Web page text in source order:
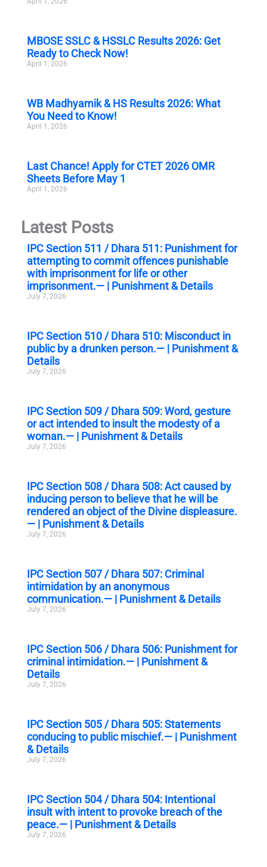
MBOSE SSLC & HSSLC Results 2026: Get
Ready to Check Now!
April 1, 2026
WB Madhyamik & HS Results 2026: What
You Need to Know!
April 1, 2026
Last Chance! Apply for CTET 2026 OMR
Sheets Before May 1
April 1, 2026
Latest Posts
IPC Section 511 / Dhara 511: Punishment for
attempting to commit offences punishable
with imprisonment for life or other
imprisonment.— | Punishment & Details
July 7, 2026
IPC Section 510 / Dhara 510: Misconduct in
public by a drunken person.— | Punishment &
Details
July 7, 2026
IPC Section 509 / Dhara 509: Word, gesture
or act intended to insult the modesty of a
woman.— | Punishment & Details
July 7, 2026
IPC Section 508 / Dhara 508: Act caused by
inducing person to believe that he will be
rendered an object of the Divine displeasure.
— | Punishment & Details
July 7, 2026
IPC Section 507 / Dhara 507: Criminal
intimidation by an anonymous
communication.— | Punishment & Details
July 7, 2026
IPC Section 506 / Dhara 506: Punishment for
criminal intimidation.— | Punishment &
Details
July 7, 2026
IPC Section 505 / Dhara 505: Statements
conducing to public mischief.— | Punishment
& Details
July 7, 2026
IPC Section 504 / Dhara 504: Intentional
insult with intent to provoke breach of the
peace.— | Punishment & Details
July 7, 2026